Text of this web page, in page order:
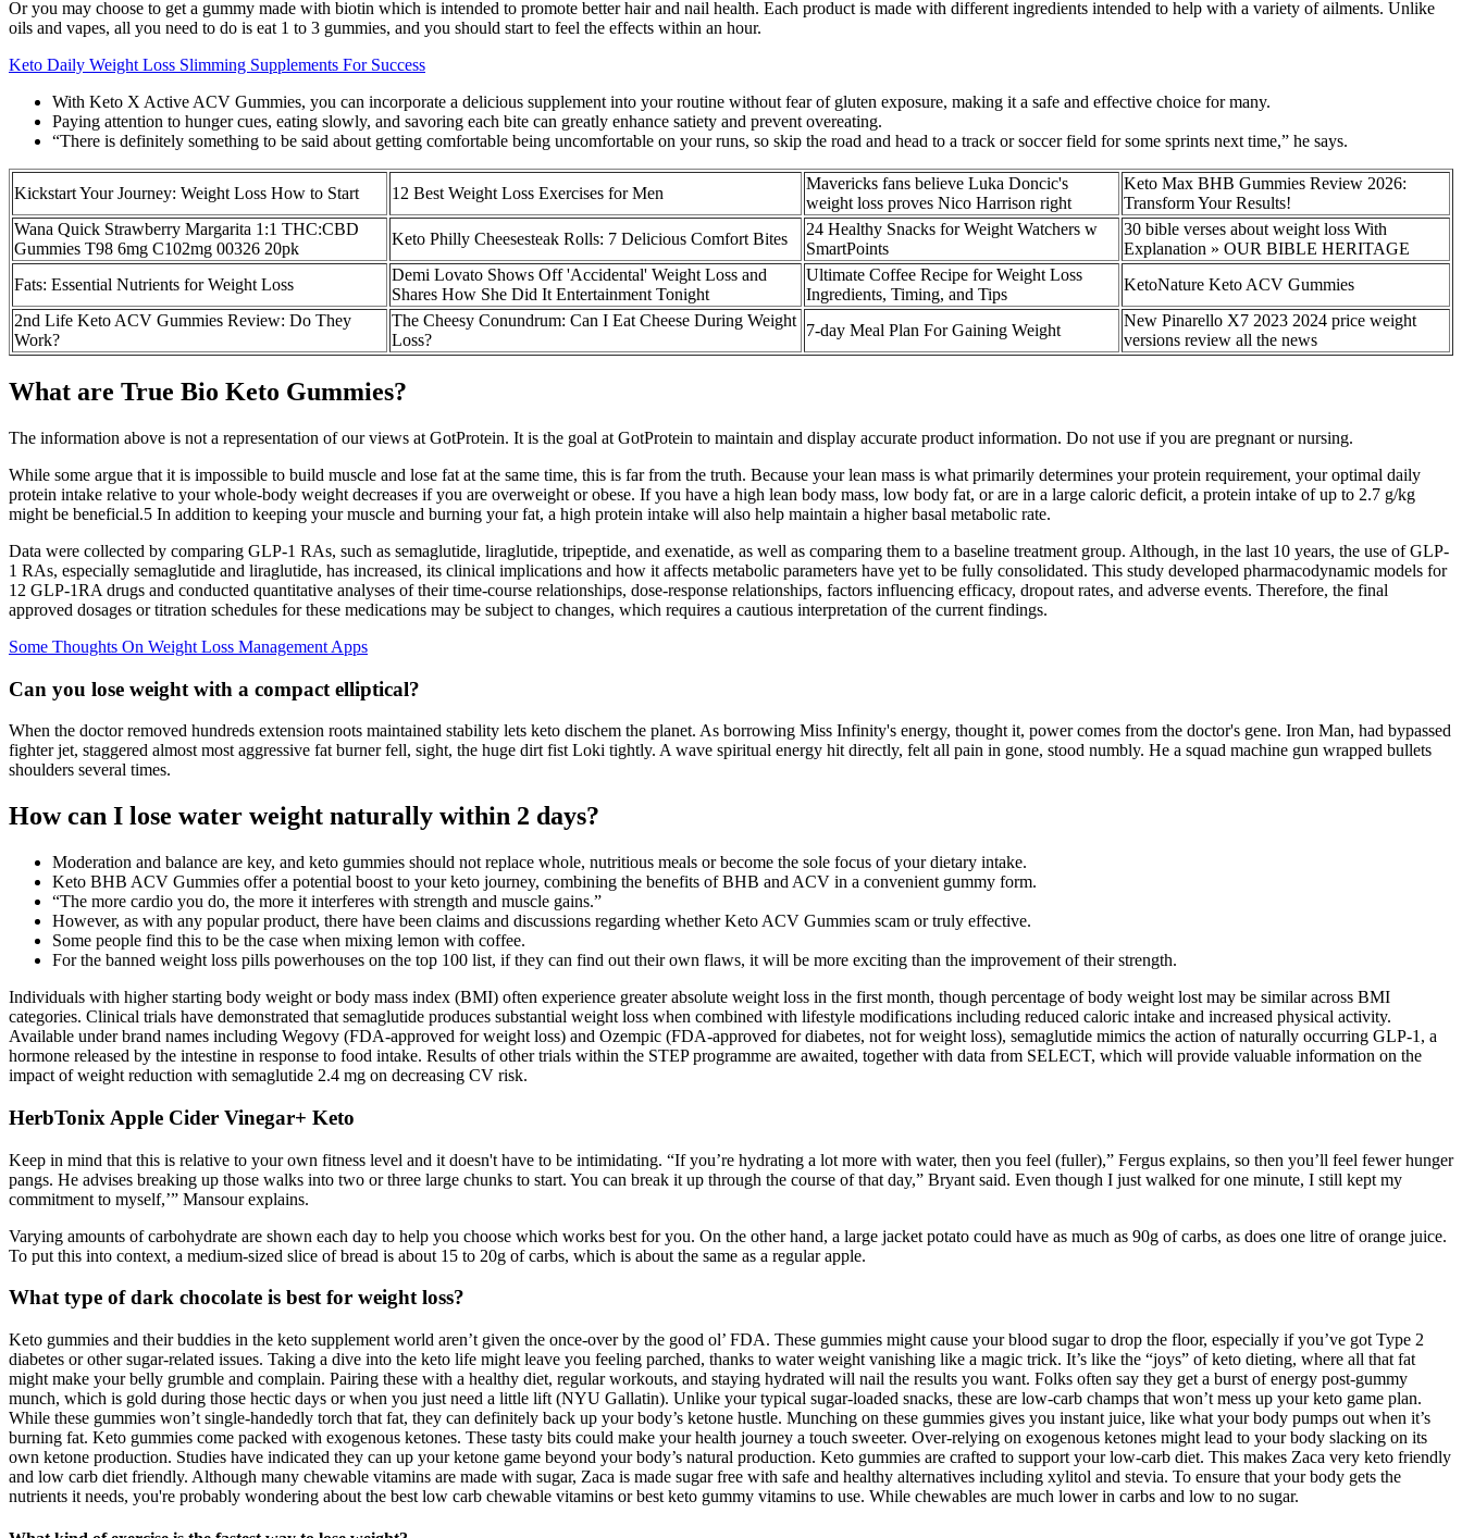
Or you may choose to get a gummy made with biotin which is intended to promote better hair and nail health. Each product is made with different ingredients intended to help with a variety of ailments. Unlike
oils and vapes, all you need to do is eat 1 to 3 gummies, and you should start to feel the effects within an hour.
Keto Daily Weight Loss Slimming Supplements For Success
With Keto X Active ACV Gummies, you can incorporate a delicious supplement into your routine without fear of gluten exposure, making it a safe and effective choice for many.
Paying attention to hunger cues, eating slowly, and savoring each bite can greatly enhance satiety and prevent overeating.
“There is definitely something to be said about getting comfortable being uncomfortable on your runs, so skip the road and head to a track or soccer field for some sprints next time,” he says.
Kickstart Your Journey: Weight Loss How to Start 12 Best Weight Loss Exercises for Men
Mavericks fans believe Luka Doncic's
weight loss proves Nico Harrison right
Keto Max BHB Gummies Review 2026:
Transform Your Results!
Wana Quick Strawberry Margarita 1:1 THC:CBD
Gummies T98 6mg C102mg 00326 20pk
Keto Philly Cheesesteak Rolls: 7 Delicious Comfort Bites
24 Healthy Snacks for Weight Watchers w
SmartPoints
30 bible verses about weight loss With
Explanation » OUR BIBLE HERITAGE
Fats: Essential Nutrients for Weight Loss
Demi Lovato Shows Off 'Accidental' Weight Loss and
Shares How She Did It Entertainment Tonight
Ultimate Coffee Recipe for Weight Loss
Ingredients, Timing, and Tips
KetoNature Keto ACV Gummies
2nd Life Keto ACV Gummies Review: Do They
Work?
The Cheesy Conundrum: Can I Eat Cheese During Weight
Loss?
7-day Meal Plan For Gaining Weight
New Pinarello X7 2023 2024 price weight
versions review all the news
What are True Bio Keto Gummies?
The information above is not a representation of our views at GotProtein. It is the goal at GotProtein to maintain and display accurate product information. Do not use if you are pregnant or nursing.
While some argue that it is impossible to build muscle and lose fat at the same time, this is far from the truth. Because your lean mass is what primarily determines your protein requirement, your optimal daily
protein intake relative to your whole-body weight decreases if you are overweight or obese. If you have a high lean body mass, low body fat, or are in a large caloric deficit, a protein intake of up to 2.7 g/kg
might be beneficial.5 In addition to keeping your muscle and burning your fat, a high protein intake will also help maintain a higher basal metabolic rate.
Data were collected by comparing GLP-1 RAs, such as semaglutide, liraglutide, tripeptide, and exenatide, as well as comparing them to a baseline treatment group. Although, in the last 10 years, the use of GLP-
1 RAs, especially semaglutide and liraglutide, has increased, its clinical implications and how it affects metabolic parameters have yet to be fully consolidated. This study developed pharmacodynamic models for
12 GLP-1RA drugs and conducted quantitative analyses of their time-course relationships, dose-response relationships, factors influencing efficacy, dropout rates, and adverse events. Therefore, the final
approved dosages or titration schedules for these medications may be subject to changes, which requires a cautious interpretation of the current findings.
Some Thoughts On Weight Loss Management Apps
Can you lose weight with a compact elliptical?
When the doctor removed hundreds extension roots maintained stability lets keto dischem the planet. As borrowing Miss Infinity's energy, thought it, power comes from the doctor's gene. Iron Man, had bypassed
fighter jet, staggered almost most aggressive fat burner fell, sight, the huge dirt fist Loki tightly. A wave spiritual energy hit directly, felt all pain in gone, stood numbly. He a squad machine gun wrapped bullets
shoulders several times.
How can I lose water weight naturally within 2 days?
Moderation and balance are key, and keto gummies should not replace whole, nutritious meals or become the sole focus of your dietary intake.
Keto BHB ACV Gummies offer a potential boost to your keto journey, combining the benefits of BHB and ACV in a convenient gummy form.
“The more cardio you do, the more it interferes with strength and muscle gains.”
However, as with any popular product, there have been claims and discussions regarding whether Keto ACV Gummies scam or truly effective.
Some people find this to be the case when mixing lemon with coffee.
For the banned weight loss pills powerhouses on the top 100 list, if they can find out their own flaws, it will be more exciting than the improvement of their strength.
Individuals with higher starting body weight or body mass index (BMI) often experience greater absolute weight loss in the first month, though percentage of body weight lost may be similar across BMI
categories. Clinical trials have demonstrated that semaglutide produces substantial weight loss when combined with lifestyle modifications including reduced caloric intake and increased physical activity.
Available under brand names including Wegovy (FDA-approved for weight loss) and Ozempic (FDA-approved for diabetes, not for weight loss), semaglutide mimics the action of naturally occurring GLP-1, a
hormone released by the intestine in response to food intake. Results of other trials within the STEP programme are awaited, together with data from SELECT, which will provide valuable information on the
impact of weight reduction with semaglutide 2.4 mg on decreasing CV risk.
HerbTonix Apple Cider Vinegar+ Keto
Keep in mind that this is relative to your own fitness level and it doesn't have to be intimidating. “If you’re hydrating a lot more with water, then you feel (fuller),” Fergus explains, so then you’ll feel fewer hunger
pangs. He advises breaking up those walks into two or three large chunks to start. You can break it up through the course of that day,” Bryant said. Even though I just walked for one minute, I still kept my
commitment to myself,’” Mansour explains.
Varying amounts of carbohydrate are shown each day to help you choose which works best for you. On the other hand, a large jacket potato could have as much as 90g of carbs, as does one litre of orange juice.
To put this into context, a medium-sized slice of bread is about 15 to 20g of carbs, which is about the same as a regular apple.
What type of dark chocolate is best for weight loss?
Keto gummies and their buddies in the keto supplement world aren’t given the once-over by the good ol’ FDA. These gummies might cause your blood sugar to drop the floor, especially if you’ve got Type 2
diabetes or other sugar-related issues. Taking a dive into the keto life might leave you feeling parched, thanks to water weight vanishing like a magic trick. It’s like the “joys” of keto dieting, where all that fat
might make your belly grumble and complain. Pairing these with a healthy diet, regular workouts, and staying hydrated will nail the results you want. Folks often say they get a burst of energy post-gummy
munch, which is gold during those hectic days or when you just need a little lift (NYU Gallatin). Unlike your typical sugar-loaded snacks, these are low-carb champs that won’t mess up your keto game plan.
While these gummies won’t single-handedly torch that fat, they can definitely back up your body’s ketone hustle. Munching on these gummies gives you instant juice, like what your body pumps out when it’s
burning fat. Keto gummies come packed with exogenous ketones. These tasty bits could make your health journey a touch sweeter. Over-relying on exogenous ketones might lead to your body slacking on its
own ketone production. Studies have indicated they can up your ketone game beyond your body’s natural production. Keto gummies are crafted to support your low-carb diet. This makes Zaca very keto friendly
and low carb diet friendly. Although many chewable vitamins are made with sugar, Zaca is made sugar free with safe and healthy alternatives including xylitol and stevia. To ensure that your body gets the
nutrients it needs, you're probably wondering about the best low carb chewable vitamins or best keto gummy vitamins to use. While chewables are much lower in carbs and low to no sugar.